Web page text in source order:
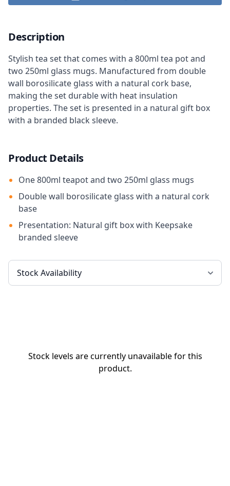
Description
Stylish tea set that comes with a 800ml tea pot and
two 250ml glass mugs. Manufactured from double
wall borosilicate glass with a natural cork base,
making the set durable with heat insulation
properties. The set is presented in a natural gift box
with a branded black sleeve.
Product Details
One 800ml teapot and two 250ml glass mugs
Double wall borosilicate glass with a natural cork
base
Presentation: Natural gift box with Keepsake
branded sleeve
Stock levels are currently unavailable for this
product.